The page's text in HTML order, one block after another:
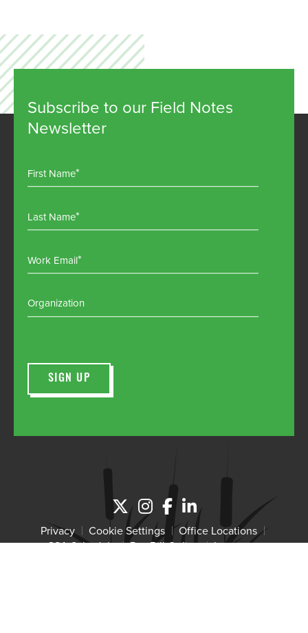
Subscribe to our Field Notes
Newsletter
First Name
Last Name
Work Email
Organization
Privacy Cookie Settings
Office Locations
GSA Schedule
Pay Bill Online Intranet